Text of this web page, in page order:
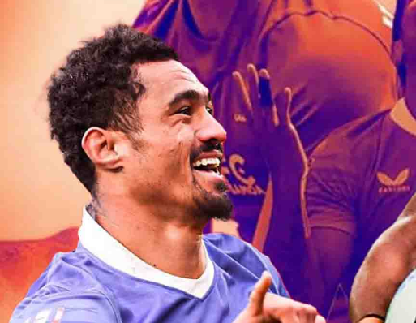
Pasifika workers adapt for a digital future
Pacific animation set to hit the big screen in Auckland
Entertainment
Sport
Film/Television
Fashion
Arts & Music
Community
Pacific Region